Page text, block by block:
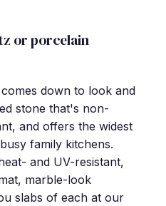
or porcelain
down to look and
stone that's non-
and offers the widest
family kitchens.
and UV-resistant,
marble-look
slabs of each at our